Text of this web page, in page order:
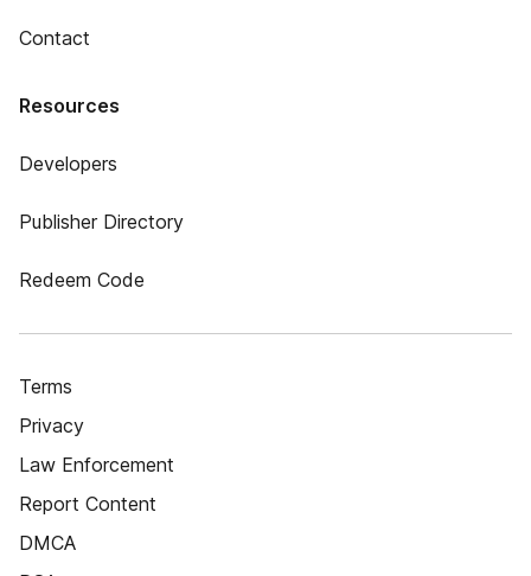
Contact
Resources
Developers
Publisher Directory
Redeem Code
Terms
Privacy
Law Enforcement
Report Content
DMCA